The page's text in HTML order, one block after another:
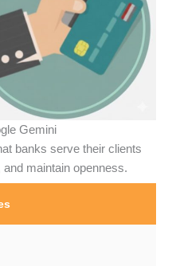
Gemini
banks serve their clients
maintain openness.